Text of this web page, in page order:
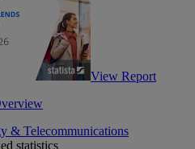
View Report
& Telecommunications
statistics